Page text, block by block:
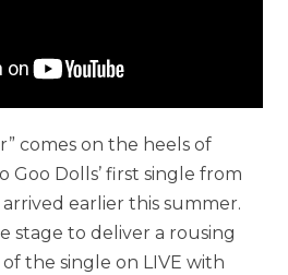
comes on the heels of
Goo Dolls’ first single from
earlier this summer.
stage to deliver a rousing
the single on LIVE with